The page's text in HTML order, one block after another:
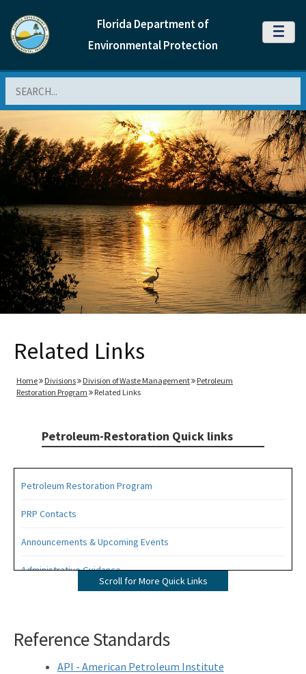
Florida Department of
Environmental Protection
MENU
Related Links
Home Divisions Division of Waste Management
Petroleum
Restoration Program
Related Links
Petroleum-Restoration Quick links
Petroleum Restoration Program
PRP Contacts
Announcements & Upcoming Events
Administrative Guidance
Scroll for More Quick Links
Reference Standards
API - American Petroleum Institute